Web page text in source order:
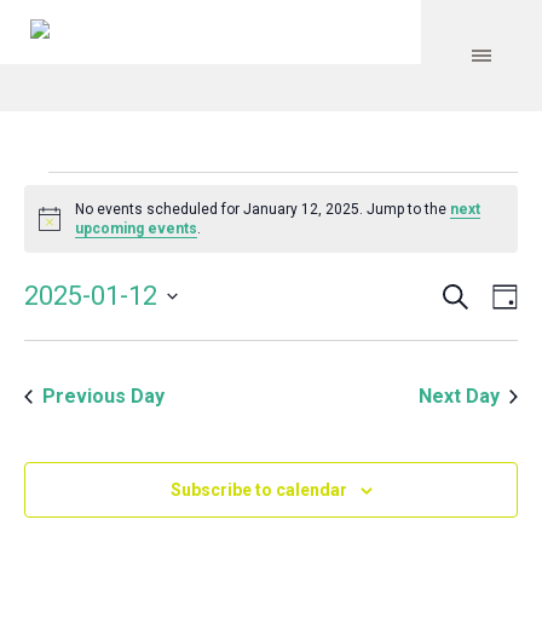
Events
for
January
12,
2025
Notice
No events scheduled for January 12, 2025. Jump to the next
upcoming events.
and
Search
2025-01-12
Previous Day
Next Day
Subscribe to calendar